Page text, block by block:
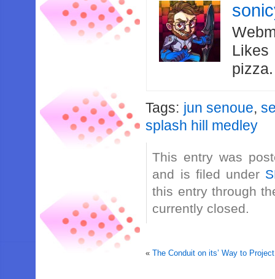
Likes
Tags: jun senoue,
splash hill medley
This entry was
and is filed under
this entry through
currently closed.
«The Conduit on its’ Way to